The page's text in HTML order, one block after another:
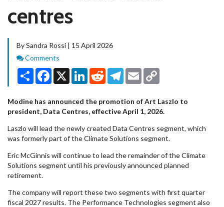
centres
By Sandra Rossi | 15 April 2026
Comments
Comments
Share Facebook
X LinkedInRedditTelegram
Email
Modine has announced the promotion of Art Laszlo to
president, Data Centres, effective April 1, 2026.
Laszlo will lead the newly created Data Centres segment, which
was formerly part of the Climate Solutions segment.
Eric McGinnis will continue to lead the remainder of the Climate
Solutions segment until his previously announced planned
retirement.
The company will report these two segments with first quarter
fiscal 2027 results. The Performance Technologies segment also